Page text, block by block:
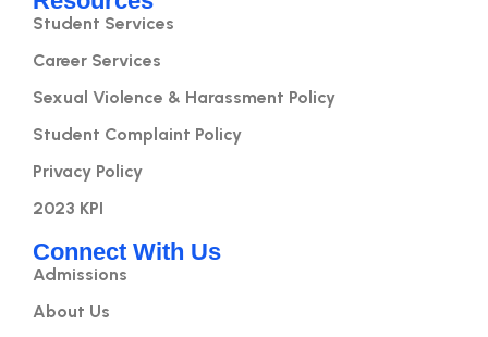
Student Services
Career Services
Sexual Violence & Harassment Policy
Student Complaint Policy
Privacy Policy
2023 KPI
Connect With Us
Admissions
About Us